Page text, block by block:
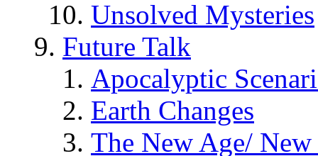
Unsolved Mysteries
Future Talk
Apocalyptic
Earth Changes
The New Age/ New